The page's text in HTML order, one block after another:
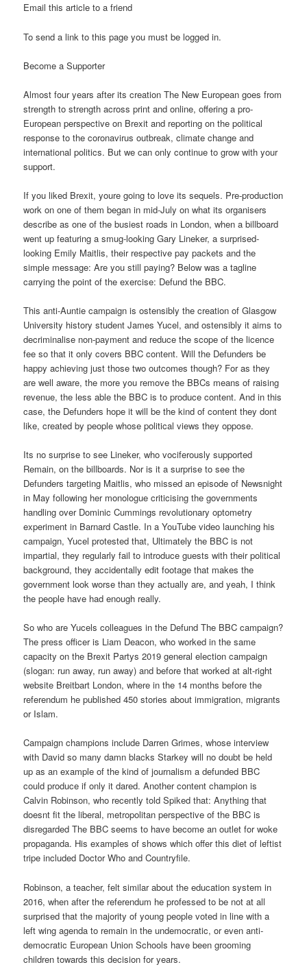
Email this article to a friend
To send a link to this page you must be logged in.
Become a Supporter
Almost four years after its creation The New European goes from
strength to strength across print and online, offering a pro-
European perspective on Brexit and reporting on the political
response to the coronavirus outbreak, climate change and
international politics. But we can only continue to grow with your
support.
If you liked Brexit, youre going to love its sequels. Pre-production
work on one of them began in mid-July on what its organisers
describe as one of the busiest roads in London, when a billboard
went up featuring a smug-looking Gary Lineker, a surprised-
looking Emily Maitlis, their respective pay packets and the
simple message: Are you still paying? Below was a tagline
carrying the point of the exercise: Defund the BBC.
This anti-Auntie campaign is ostensibly the creation of Glasgow
University history student James Yucel, and ostensibly it aims to
decriminalise non-payment and reduce the scope of the licence
fee so that it only covers BBC content. Will the Defunders be
happy achieving just those two outcomes though? For as they
are well aware, the more you remove the BBCs means of raising
revenue, the less able the BBC is to produce content. And in this
case, the Defunders hope it will be the kind of content they dont
like, created by people whose political views they oppose.
Its no surprise to see Lineker, who vociferously supported
Remain, on the billboards. Nor is it a surprise to see the
Defunders targeting Maitlis, who missed an episode of Newsnight
in May following her monologue criticising the governments
handling over Dominic Cummings revolutionary optometry
experiment in Barnard Castle. In a YouTube video launching his
campaign, Yucel protested that, Ultimately the BBC is not
impartial, they regularly fail to introduce guests with their political
background, they accidentally edit footage that makes the
government look worse than they actually are, and yeah, I think
the people have had enough really.
So who are Yucels colleagues in the Defund The BBC campaign?
The press officer is Liam Deacon, who worked in the same
capacity on the Brexit Partys 2019 general election campaign
(slogan: run away, run away) and before that worked at alt-right
website Breitbart London, where in the 14 months before the
referendum he published 450 stories about immigration, migrants
or Islam.
Campaign champions include Darren Grimes, whose interview
with David so many damn blacks Starkey will no doubt be held
up as an example of the kind of journalism a defunded BBC
could produce if only it dared. Another content champion is
Calvin Robinson, who recently told Spiked that: Anything that
doesnt fit the liberal, metropolitan perspective of the BBC is
disregarded The BBC seems to have become an outlet for woke
propaganda. His examples of shows which offer this diet of leftist
tripe included Doctor Who and Countryfile.
Robinson, a teacher, felt similar about the education system in
2016, when after the referendum he professed to be not at all
surprised that the majority of young people voted in line with a
left wing agenda to remain in the undemocratic, or even anti-
democratic European Union Schools have been grooming
children towards this decision for years.